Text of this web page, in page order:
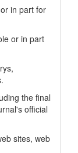
in part for
or in part
the final
official
sites, web